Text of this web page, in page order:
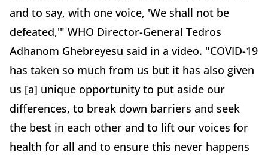
and to say, with one voice, 'We shall not be
defeated,'" WHO Director-General Tedros
Adhanom Ghebreyesu said in a video. "COVID-19
has taken so much from us but it has also given
us [a] unique opportunity to put aside our
differences, to break down barriers and seek
the best in each other and to lift our voices for
health for all and to ensure this never happens